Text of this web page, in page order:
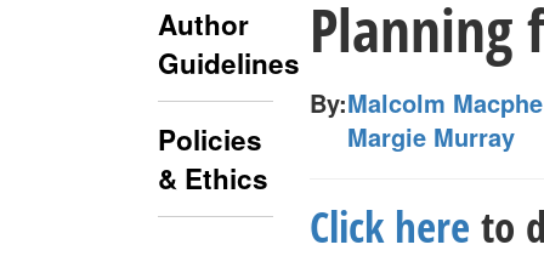
Author
Guidelines
Policies
& Ethics
Planning
By:Malcolm
Margie Murray
Click here to